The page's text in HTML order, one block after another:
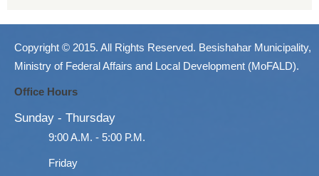
Copyright © 2015. All Rights Reserved. Besishahar Municipality,
Ministry of Federal Affairs and Local Development (MoFALD).
Office Hours
Sunday - Thursday
9:00 A.M. - 5:00 P.M.
Friday